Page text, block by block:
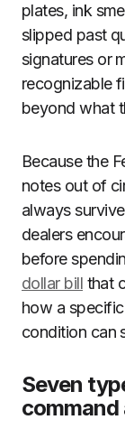
plates, ink
slipped past
signatures or
recognizable
beyond what
Because the
notes out of
always
dealers
before
dollar bill that
how a
condition can
Seven
command